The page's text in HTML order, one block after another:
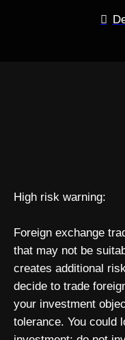
High risk warning:
Foreign exchange
that may not be
creates additional
decide to trade
your investment
tolerance. You could